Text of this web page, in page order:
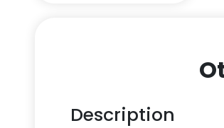
Description